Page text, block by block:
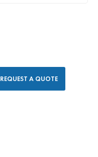
REQUEST A QUOTE